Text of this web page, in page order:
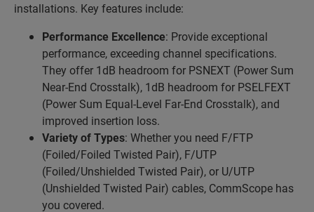
installations. Key features include:
Performance Excellence: Provide exceptional
performance, exceeding channel specifications.
They offer 1dB headroom for PSNEXT (Power Sum
Near-End Crosstalk), 1dB headroom for PSELFEXT
(Power Sum Equal-Level Far-End Crosstalk), and
improved insertion loss.
Variety of Types: Whether you need F/FTP
(Foiled/Foiled Twisted Pair), F/UTP
(Foiled/Unshielded Twisted Pair), or U/UTP
(Unshielded Twisted Pair) cables, CommScope has
you covered.